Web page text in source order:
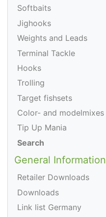
Softbaits
Jighooks
Weights and Leads
Terminal Tackle
Hooks
Trolling
Target fishsets
Color- and modelmixes
Tip Up Mania
Search
General Information
Retailer Downloads
Downloads
Link list Germany